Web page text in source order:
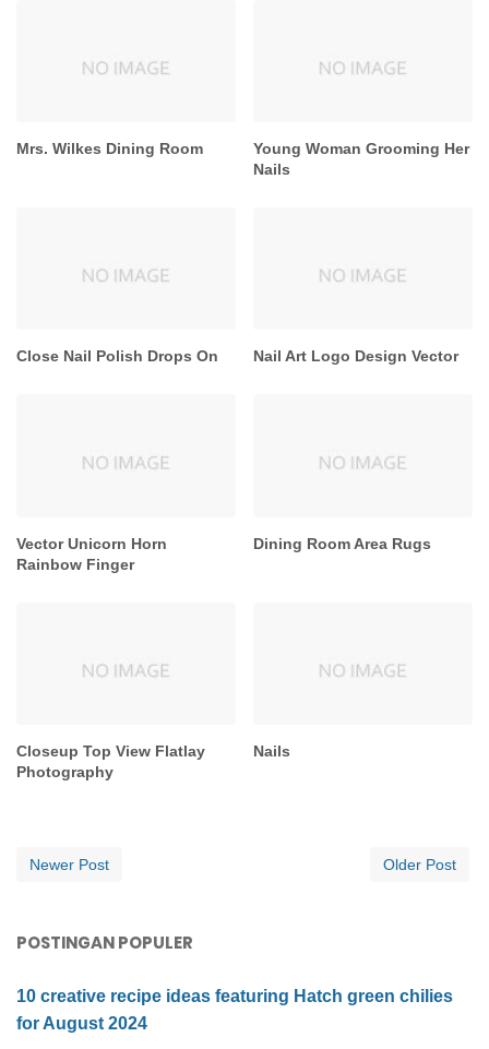
Mrs. Wilkes Dining Room
Young Woman Grooming Her
Nails
Close Nail Polish Drops On Nail Art Logo Design Vector
Vector Unicorn Horn
Rainbow Finger
Dining Room Area Rugs
Closeup Top View Flatlay
Photography
Nails
Newer Post Older Post
POSTINGAN POPULER
10 creative recipe ideas featuring Hatch green chilies
for August 2024